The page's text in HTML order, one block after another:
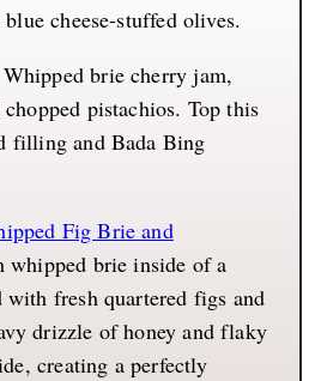
cheese-stuffed olives.
brie cherry jam,
pistachios. Top this
filling and Bada Bing
Fig Brie and
whipped brie inside of a
fresh quartered figs and
drizzle of honey and flaky
creating a perfectly